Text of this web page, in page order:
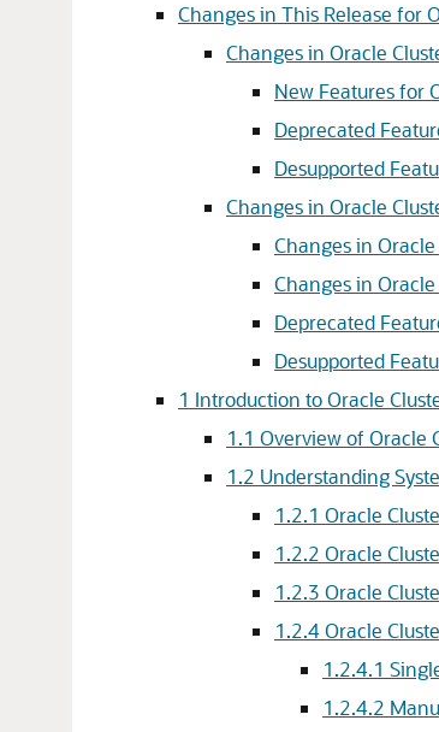
Changes in This Release for
Changes in Oracle
New Features for
Deprecated
Desupported
Changes in Oracle
Changes in
Changes in
Deprecated
Desupported
1 Introduction to Oracle
1.1 Overview of Oracle
1.2 Understanding
1.2.1 Oracle
1.2.2 Oracle
1.2.3 Oracle
1.2.4Oracle
1.2.4.1
1.2.4.2